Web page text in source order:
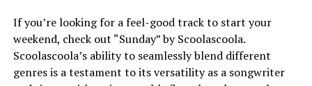
If you’re looking for a feel-good track to start your
weekend, check out “Sunday” by Scoolascoola.
Scoolascoola’s ability to seamlessly blend different
genres is a testament to its versatility as a songwriter